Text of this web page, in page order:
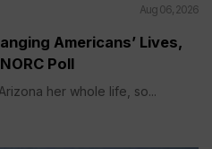
Aug 06, 2026
Americans’ Lives,
Poll
her whole life, so...